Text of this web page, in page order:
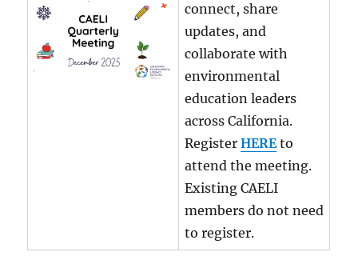
connect, share
updates, and
collaborate with
environmental
education leaders
across California.
RegisterHEREto
attend the meeting.
Existing CAELI
members do not need
to register.